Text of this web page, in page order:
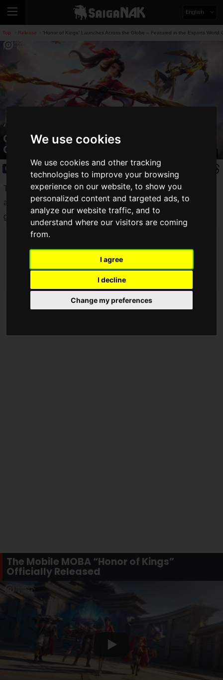
We use cookies
We use cookies and other tracking
technologies to improve your browsing
experience on our website, to show you
personalized content and targeted ads, to
analyze our website traffic, and to
understand where our visitors are coming
from.
I agree
I decline
Change my preferences
English
Top Release “Honor of Kings” Launches Across the Globe – Featured in the Esports World
“Honor of Kings” Launches Across the
Globe – Featured in the Esports World
Cup
Release
The mobile MOBAHonor of Kingsfrom TiMi Studio Group
and Level Infinite has finally launched. Now you can enjoy
globally acclaimed team battles right on your smartphone.
The Mobile MOBA “Honor of Kings”
Officially Released